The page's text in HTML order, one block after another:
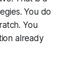
You do
You
already